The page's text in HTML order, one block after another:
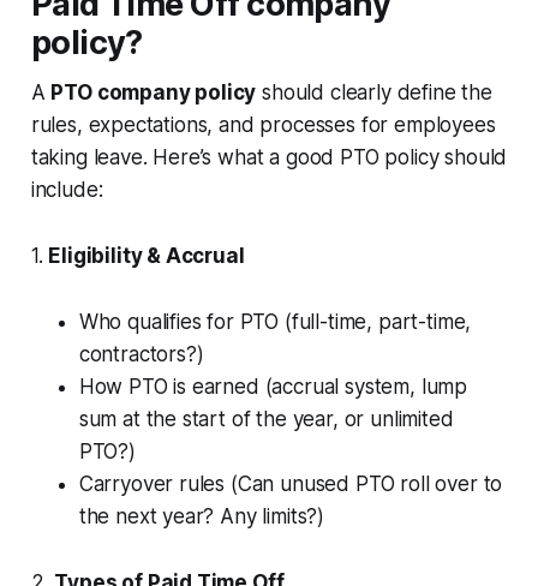
policy?
A PTO company policy should clearly define the
rules, expectations, and processes for employees
taking leave. Here’s what a good PTO policy should
include:
1. Eligibility & Accrual
Who qualifies for PTO (full-time, part-time,
contractors?)
How PTO is earned (accrual system, lump
sum at the start of the year, or unlimited
PTO?)
Carryover rules (Can unused PTO roll over to
the next year? Any limits?)